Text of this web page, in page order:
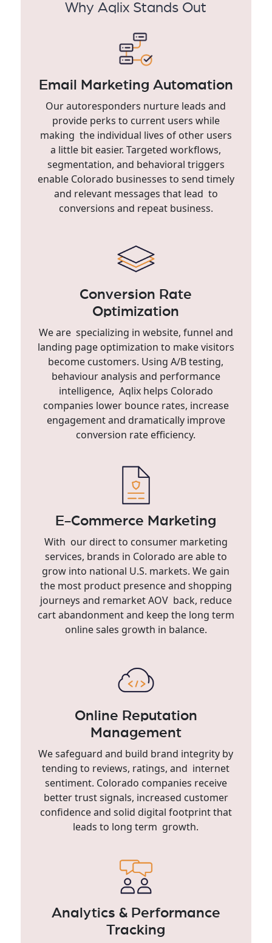
Why Aqlix Stands Out
Email Marketing Automation
Our autoresponders nurture leads and
provide perks to current users while
making the individual lives of other users
a little bit easier. Targeted workflows,
segmentation, and behavioral triggers
enable Colorado businesses to send timely
and relevant messages that lead to
conversions and repeat business.
Conversion Rate
Optimization
We are specializing in website, funnel and
landing page optimization to make visitors
become customers. Using A/B testing,
behaviour analysis and performance
intelligence, Aqlix helps Colorado
companies lower bounce rates, increase
engagement and dramatically improve
conversion rate efficiency.
E-Commerce Marketing
With our direct to consumer marketing
services, brands in Colorado are able to
grow into national U.S. markets. We gain
the most product presence and shopping
journeys and remarket AOV back, reduce
cart abandonment and keep the long term
online sales growth in balance.
Online Reputation
Management
We safeguard and build brand integrity by
tending to reviews, ratings, and internet
sentiment. Colorado companies receive
better trust signals, increased customer
confidence and solid digital footprint that
leads to long term growth.
Analytics & Performance
Tracking